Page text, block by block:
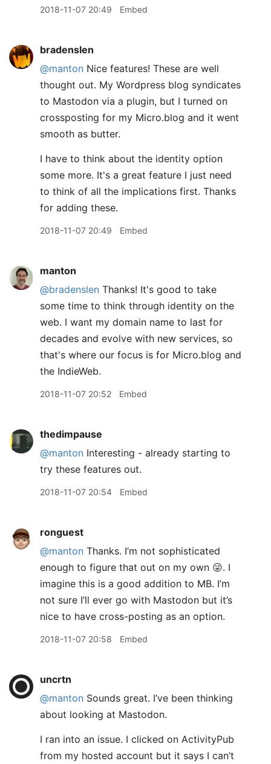
2018-11-07 20:49 Embed
bradenslen
@manton Nice features! These are well
thought out. My Wordpress blog syndicates
to Mastodon via a plugin, but I turned on
crossposting for my Micro.blog and it went
smooth as butter.
I have to think about the identity option
some more. It's a great feature I just need
to think of all the implications first. Thanks
for adding these.
2018-11-07 20:49 Embed
manton
@bradenslen Thanks! It's good to take
some time to think through identity on the
web. I want my domain name to last for
decades and evolve with new services, so
that's where our focus is for Micro.blog and
the IndieWeb.
2018-11-07 20:52 Embed
thedimpause
@manton Interesting - already starting to
try these features out.
2018-11-07 20:54 Embed
ronguest
@manton Thanks. I’m not sophisticated
enough to figure that out on my own 😜. I
imagine this is a good addition to MB. I’m
not sure I’ll ever go with Mastodon but it’s
nice to have cross-posting as an option.
2018-11-07 20:58 Embed
uncrtn
@manton Sounds great. I’ve been thinking
about looking at Mastodon.
I ran into an issue. I clicked on ActivityPub
from my hosted account but it says I can’t